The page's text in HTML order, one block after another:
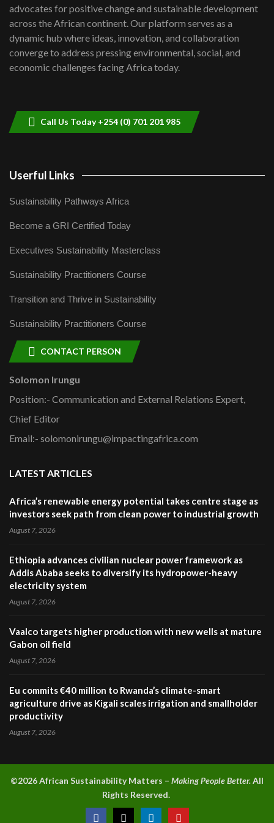
06:48
Kenya,UK Year of climate launch|
Lamu,Turkana oil field troubles| And...
04:33
advocates for positive change and sustainable development
across the African continent. Our platform serves as a
dynamic hub where ideas, innovation, and collaboration
converge to address pressing environmental, social, and
economic challenges facing Africa today.
Call Us Today +254 (0) 701 201 985
Userful Links
Sustainability Pathways Africa
Become a GRI Certified Today
Executives Sustainability Masterclass
Sustainability Practitioners Course
Transition and Thrive in Sustainability
Sustainability Practitioners Course
CONTACT PERSON
Solomon Irungu
Position:- Communication and External Relations Expert,
Chief Editor
Email:- solomonirungu@impactingafrica.com
LATEST ARTICLES
Africa’s renewable energy potential takes centre stage as
investors seek path from clean power to industrial growth
August 7, 2026
Ethiopia advances civilian nuclear power framework as
Addis Ababa seeks to diversify its hydropower-heavy
electricity system
August 7, 2026
Vaalco targets higher production with new wells at mature
Gabon oil field
August 7, 2026
Eu commits €40 million to Rwanda’s climate-smart
agriculture drive as Kigali scales irrigation and smallholder
productivity
August 7, 2026
©2026 African Sustainability Matters – Making People Better.All
Rights Reserved.